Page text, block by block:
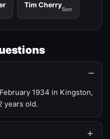
Tim Cherry
Son
1934 in Kingston,
years old.